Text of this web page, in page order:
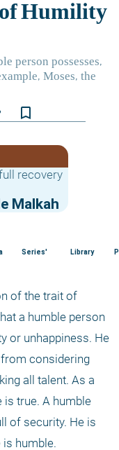
bookmark_border
recovery
Malkah
Series' Library
of the trait of
a humble person
or unhappiness. He
considering
all talent. As a
true. A humble
of security. He is
humble.